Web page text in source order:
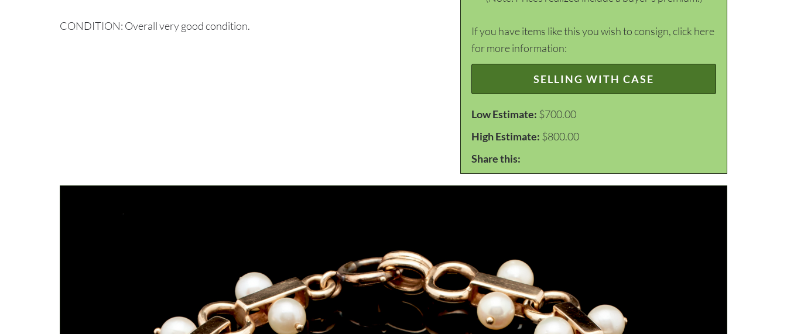
If you have items like this you wish to consign, click here
for more information:
SELLING WITH CASE
Low Estimate: $700.00
High Estimate: $800.00
Share this:
CONDITION: Overall very good condition.